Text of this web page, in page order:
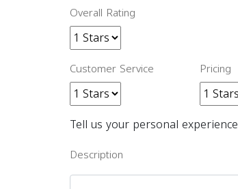
Overall Rating
Customer Service Pricing
Tell us your personal experience
Description